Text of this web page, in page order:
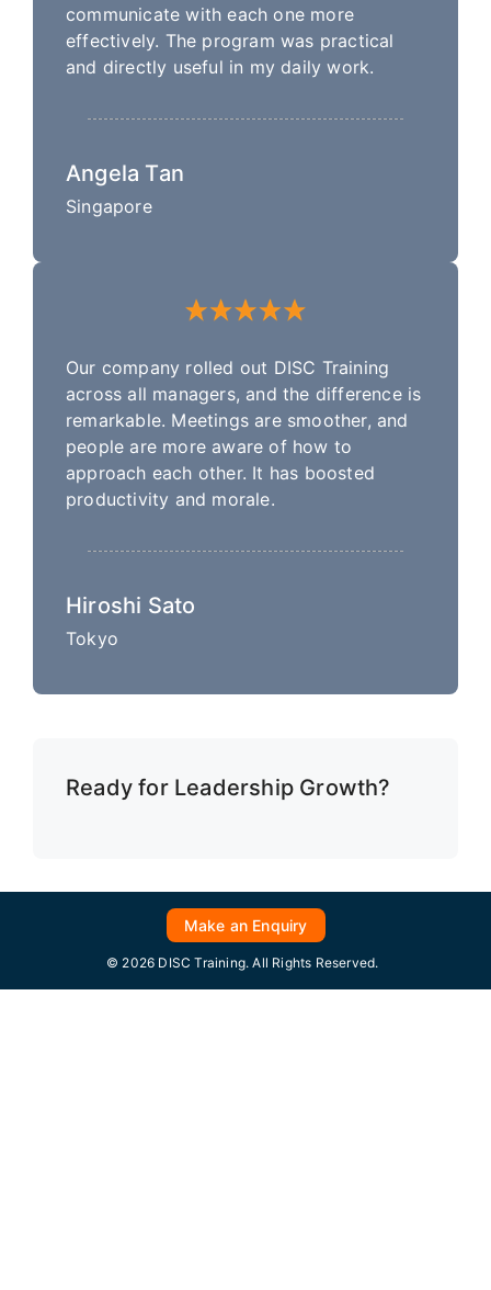
communicate with each one more
effectively. The program was practical
and directly useful in my daily work.
Angela Tan
Singapore
Our company rolled out DISC Training
across all managers, and the difference is
remarkable. Meetings are smoother, and
people are more aware of how to
approach each other. It has boosted
productivity and morale.
Hiroshi Sato
Tokyo
Ready for Leadership Growth?
Make an Enquiry
© 2026 DISC Training